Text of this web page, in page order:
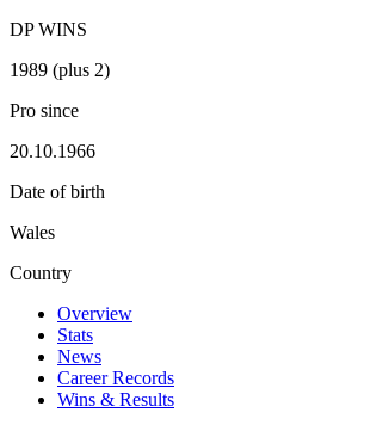
DP WINS
1989 (plus 2)
Pro since
20.10.1966
Date of birth
Wales
Country
Overview
Stats
News
Career Records
Wins & Results